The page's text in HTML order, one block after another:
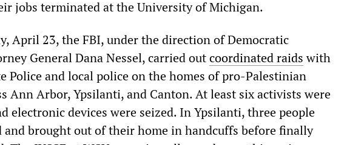
jobs terminated at the University of Michigan.
April 23, the FBI, under the direction of Democratic
General Dana Nessel, carried outcoordinated raidswith
Police and local police on the homes of pro-Palestinian
Ann Arbor, Ypsilanti, and Canton. At least six activists were
electronic devices were seized. In Ypsilanti, three people
and brought out of their home in handcuffs before finally